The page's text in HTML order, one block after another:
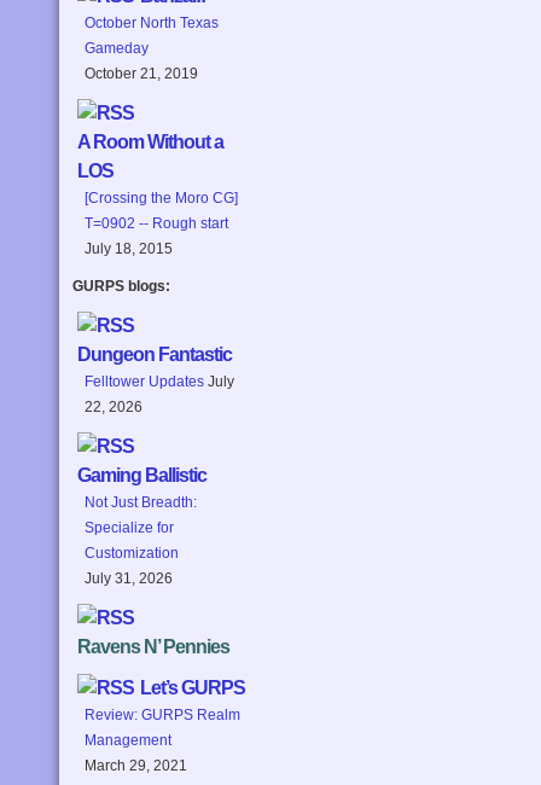
October North Texas
Gameday
October 21, 2019
A Room Without a
LOS
[Crossing the Moro CG]
T=0902 -- Rough start
July 18, 2015
GURPS blogs:
Dungeon Fantastic
Felltower Updates July
22, 2026
Gaming Ballistic
Not Just Breadth:
Specialize for
Customization
July 31, 2026
Ravens N’ Pennies
Let’s GURPS
Review: GURPS Realm
Management
March 29, 2021